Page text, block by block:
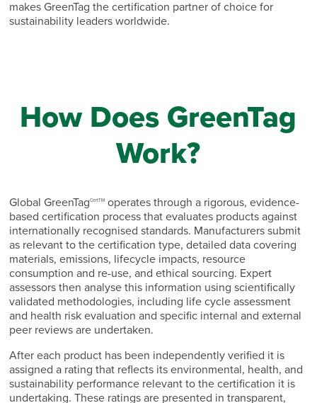
makes GreenTag the certification partner of choice for
sustainability leaders worldwide.
How Does GreenTag
Work?
Global GreenTagCertTM operates through a rigorous, evidence-
based certification process that evaluates products against
internationally recognised standards. Manufacturers submit
as relevant to the certification type, detailed data covering
materials, emissions, lifecycle impacts, resource
consumption and re-use, and ethical sourcing. Expert
assessors then analyse this information using scientifically
validated methodologies, including life cycle assessment
and health risk evaluation and specific internal and external
peer reviews are undertaken.
After each product has been independently verified it is
assigned a rating that reflects its environmental, health, and
sustainability performance relevant to the certification it is
undertaking. These ratings are presented in transparent,